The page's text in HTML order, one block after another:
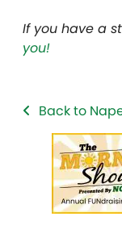
If you have a
you!
Back to